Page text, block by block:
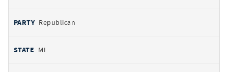
Republican
MI